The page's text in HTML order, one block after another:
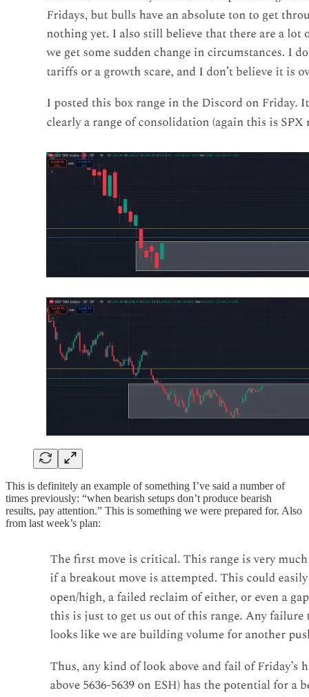
This is definitely an example of something I’ve said a number of
times previously: “when bearish setups don’t produce bearish
results, pay attention.” This is something we were prepared for. Also
from last week’s plan: